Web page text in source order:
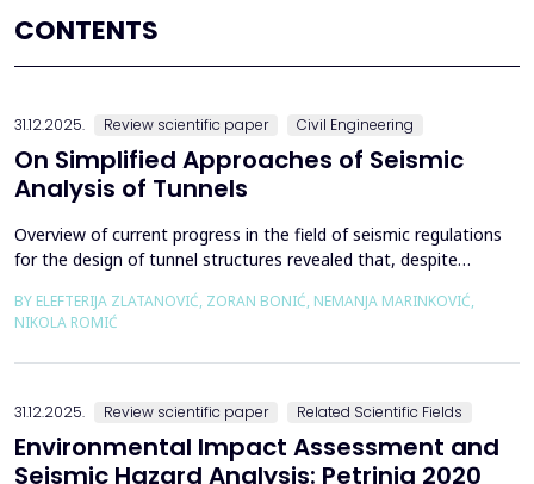
CONTENTS
31.12.2025. Review scientific paper Civil Engineering
On Simplified Approaches of Seismic
Analysis of Tunnels
Overview of current progress in the field of seismic regulations
for the design of tunnel structures revealed that, despite
tunnels over the past few decades, however, a deficiency of
systematic and precisely defined rules for the seismic design of
tunnels still exists even in the most de...
BY ELEFTERIJA ZLATANOVIĆ, ZORAN BONIĆ, NEMANJA MARINKOVIĆ,
NIKOLA ROMIĆ
31.12.2025. Review scientific paper Related Scientific Fields
Environmental Impact Assessment and
Seismic Hazard Analysis: Petrinja 2020